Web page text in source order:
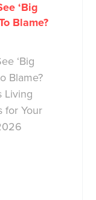
‘Big
Blame?
‘Big
Blame?
Living
for Your